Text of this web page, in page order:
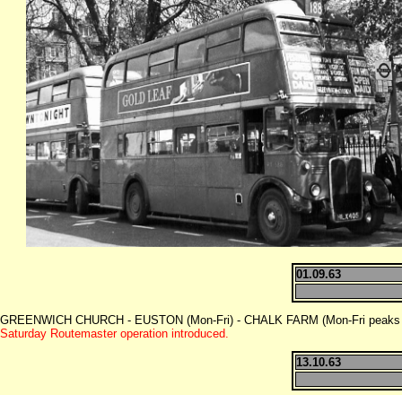
01.09.63
GREENWICH CHURCH - EUSTON (Mon-Fri) - CHALK FARM (Mon-Fri
Saturday Routemaster operation introduced.
13.10.63